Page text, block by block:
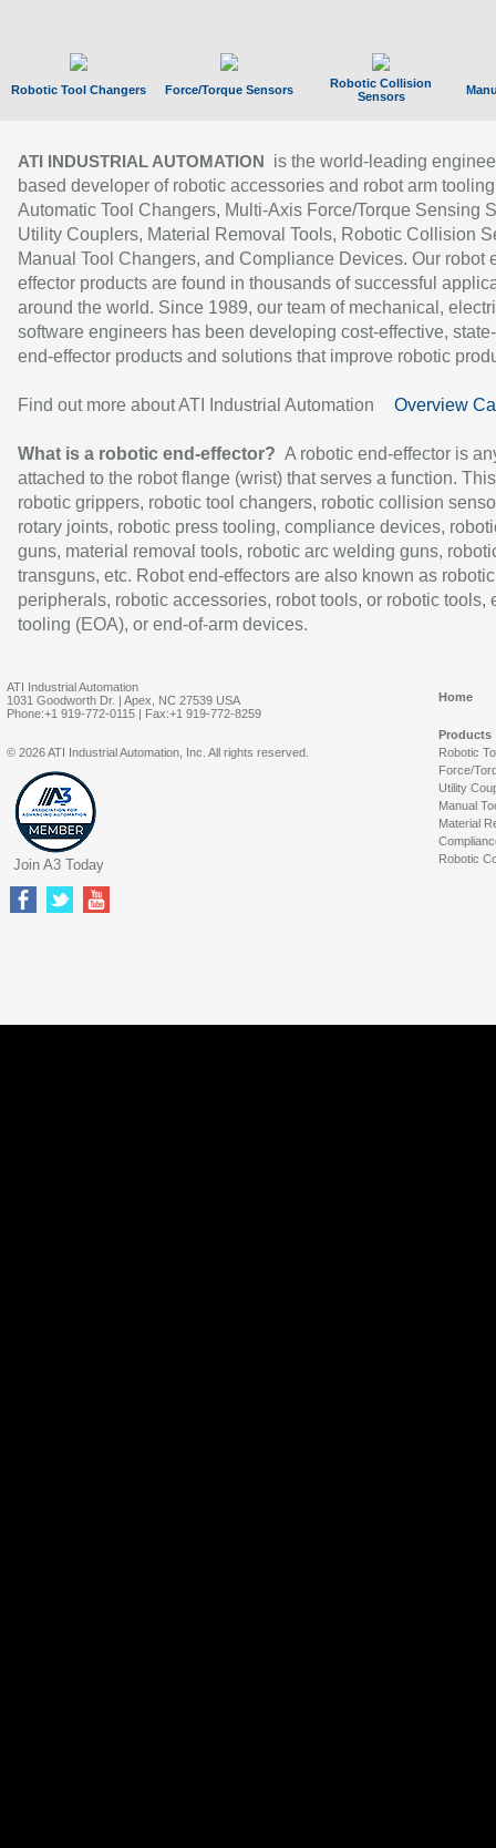
Robotic Tool Changers Force/Torque Sensors
Robotic Collision
Sensors
ATI INDUSTRIAL AUTOMATION
is the world-leading
based developer of robotic accessories and robot arm
Automatic Tool Changers, Multi-Axis Force/Torque Sensing
Utility Couplers, Material Removal Tools, Robotic Collision
Manual Tool Changers, and Compliance Devices. Our robot
effector products are found in thousands of successful
around the world. Since 1989, our team of mechanical,
software engineers has been developing cost-effective,
end-effector products and solutions that improve robotic
Find out more about ATI Industrial Automation Overview
What is a robotic end-effector? A robotic end-effector is
attached to the robot flange (wrist) that serves a function.
robotic grippers, robotic tool changers, robotic collision
rotary joints, robotic press tooling, compliance devices,
guns, material removal tools, robotic arc welding guns,
transguns, etc. Robot end-effectors are also known as robotic
peripherals, robotic accessories, robot tools, or robotic tools,
tooling (EOA), or end-of-arm devices.
ATI Industrial Automation
1031 Goodworth Dr. | Apex, NC 27539 USA
Phone:+1 919-772-0115 | Fax:+1 919-772-8259
Home
Products
Robotic
Force/
Utility
Manual
Material
Robotic
© 2026 ATI Industrial Automation, Inc. All rights reserved.
Join A3 Today